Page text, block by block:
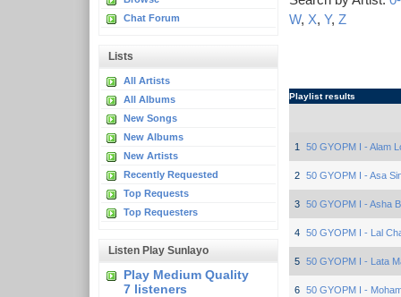
Chat Forum
Lists
All Artists
All Albums
New Songs
New Albums
New Artists
Recently Requested
Top Requests
Top Requesters
Listen Play Sunlayo
Play Medium Quality
7 listeners
W, X, Y, Z
Playlist results
1 50 GYOPM I - Alam
2 50 GYOPM I - Asa
3 50 GYOPM I - Asha
4 50 GYOPM I - Lal
5 50 GYOPM I - Lata
6 50 GYOPM I -